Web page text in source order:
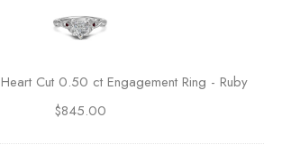
r
C
t
n
i
a
t
C
t
l
t
K
n
t
Cut 0.50 ct Engagement Ring - Ruby
$845.00